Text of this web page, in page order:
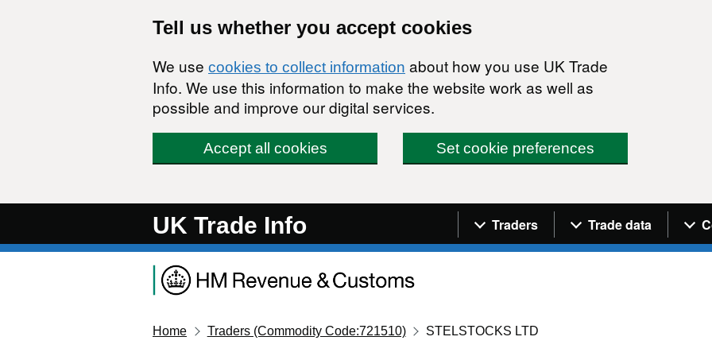
Tell us whether you accept cookies
We use cookies to collect information about how you use UK Trade
Info. We use this information to make the website work as well as
possible and improve our digital services.
Accept all cookies Set cookie preferences
UK Trade Info Navigation menu
Traders Trade data
Home Traders (Commodity Code:721510) STELSTOCKS LTD